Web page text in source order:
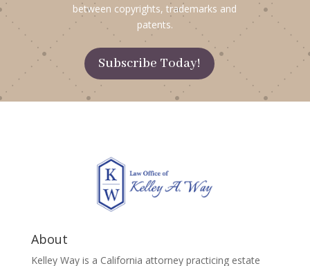
between copyrights, trademarks and
patents.
Subscribe Today!
About
Kelley Way is a California attorney practicing estate